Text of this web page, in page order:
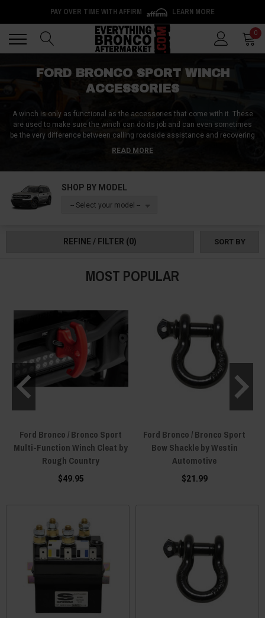
0
FORD BRONCO SPORT WINCH
ACCESSORIES
A winch is only as functional as the accessories that come with it. These
are used to make sure the winch can do its job and can even sometimes
be the very difference between calling roadside assistance and recovering
yourself in a matter of a few minutes.Thankfully, you’ve come to the right
place as we at Everything Bronco Aftermarket have compiled a list of the
Order yours today!
READ MORE
SHOP BY MODEL
-- Select your model --
REFINE / FILTER (0) SORT BY
MOST POPULAR
Ford Bronco / Bronco Sport
Multi-Function Winch Cleat by
Rough Country
$49.95
Ford Bronco / Bronco Sport
Bow Shackle by Westin
Automotive
$21.99